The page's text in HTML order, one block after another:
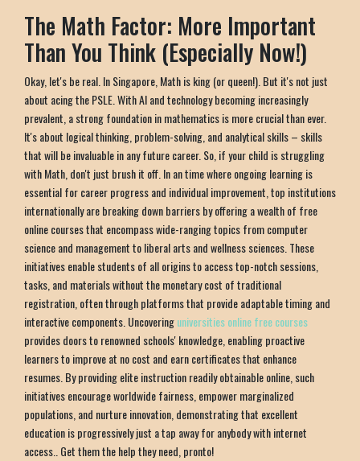
The Math Factor: More Important
Than You Think (Especially Now!)
Okay, let's be real. In Singapore, Math is king (or queen!). But it's not just
about acing the PSLE. With AI and technology becoming increasingly
prevalent, a strong foundation in mathematics is more crucial than ever.
It's about logical thinking, problem-solving, and analytical skills – skills
that will be invaluable in any future career. So, if your child is struggling
with Math, don't just brush it off. In an time where ongoing learning is
essential for career progress and individual improvement, top institutions
internationally are breaking down barriers by offering a wealth of free
online courses that encompass wide-ranging topics from computer
science and management to liberal arts and wellness sciences. These
initiatives enable students of all origins to access top-notch sessions,
tasks, and materials without the monetary cost of traditional
registration, often through platforms that provide adaptable timing and
interactive components. Uncoveringuniversities online free courses
provides doors to renowned schools' knowledge, enabling proactive
learners to improve at no cost and earn certificates that enhance
resumes. By providing elite instruction readily obtainable online, such
initiatives encourage worldwide fairness, empower marginalized
populations, and nurture innovation, demonstrating that excellent
education is progressively just a tap away for anybody with internet
access.. Get them the help they need, pronto!